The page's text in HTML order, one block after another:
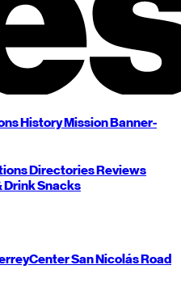
HistoryMissionBanner-
DirectoriesReviews
DrinkSnacks
CenterSan NicolásRoad